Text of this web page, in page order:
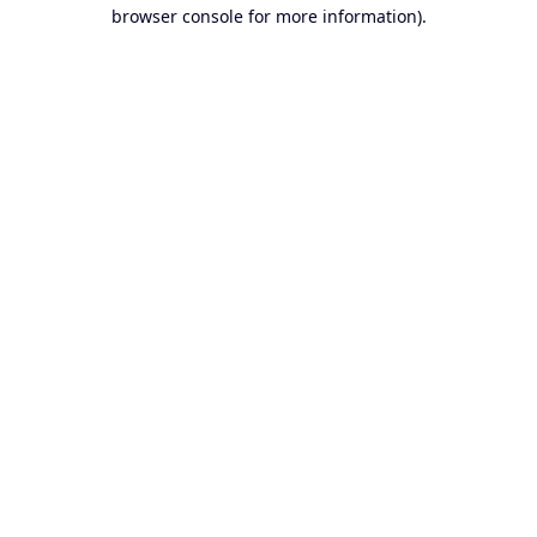
browser console for more information).